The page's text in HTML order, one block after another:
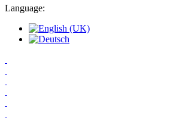
Language: